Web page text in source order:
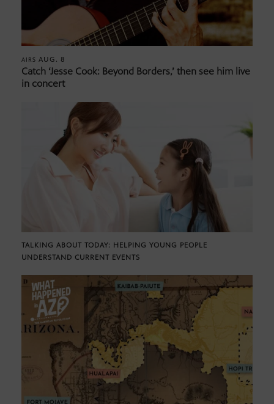
AIRS AUG. 8
Catch ‘Jesse Cook: Beyond Borders,’ then see him live
in concert
TALKING ABOUT TODAY: HELPING YOUNG PEOPLE
UNDERSTAND CURRENT EVENTS